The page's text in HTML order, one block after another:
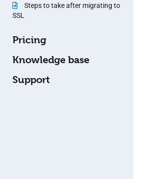
Steps to take after migrating to
SSL
Pricing
Knowledge base
Support